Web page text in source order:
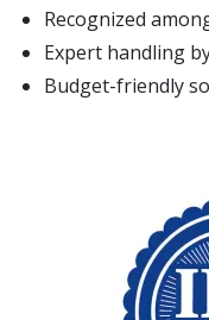
Recognized
Expert handling
Budget-friendly